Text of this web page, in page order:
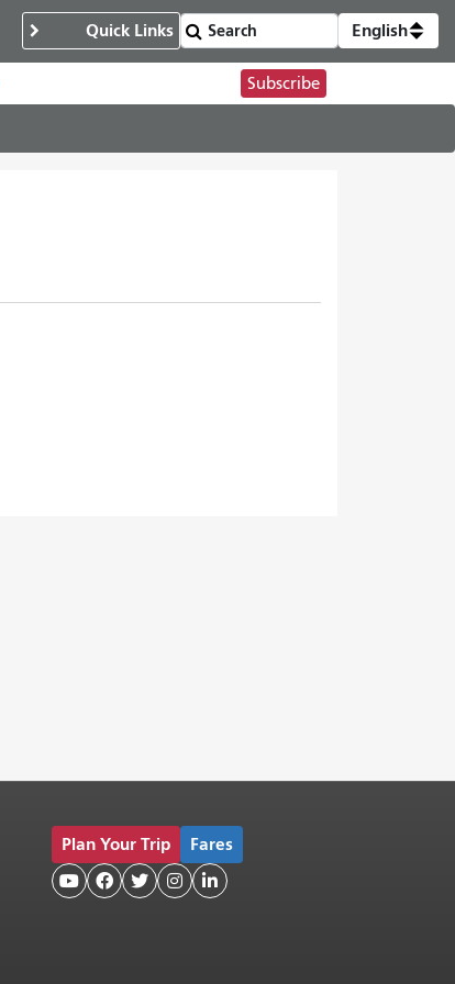
Quick Links English
Subscribe
Plan Your Trip Fares
    